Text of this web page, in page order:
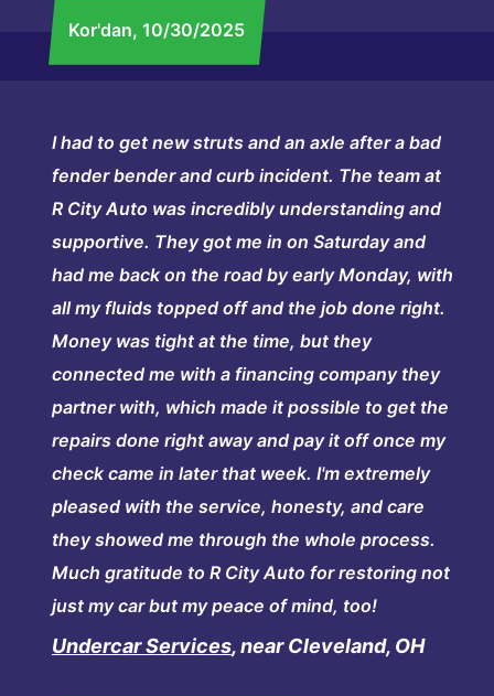
Kor'dan, 10/30/2025
I had to get new struts and an axle after a bad
fender bender and curb incident. The team at
R City Auto was incredibly understanding and
supportive. They got me in on Saturday and
had me back on the road by early Monday, with
all my fluids topped off and the job done right.
Money was tight at the time, but they
connected me with a financing company they
partner with, which made it possible to get the
repairs done right away and pay it off once my
check came in later that week. I'm extremely
pleased with the service, honesty, and care
they showed me through the whole process.
Much gratitude to R City Auto for restoring not
just my car but my peace of mind, too!
Undercar Services, near Cleveland, OH